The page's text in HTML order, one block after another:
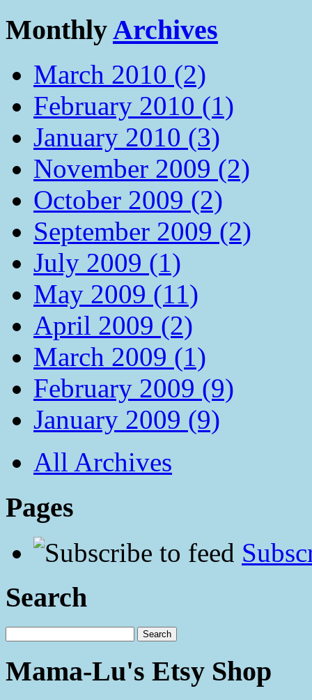
MonthlyArchives
March 2010 (2)
February 2010 (1)
January 2010 (3)
November 2009 (2)
October 2009 (2)
September 2009 (2)
July 2009 (1)
May 2009 (11)
April 2009 (2)
March 2009 (1)
February 2009 (9)
January 2009 (9)
All Archives
Pages
Search
Mama-Lu's Etsy Shop